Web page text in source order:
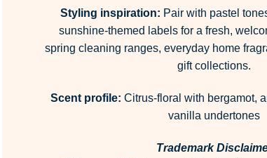
Styling inspiration: Pair with pastel
sunshine-themed labels for a fresh,
spring cleaning ranges, everyday home
gift collections.
Scent profile: Citrus-floral with bergamot,
vanilla undertones
Trademark